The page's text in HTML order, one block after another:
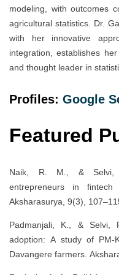
modeling, with outcomes
agricultural statistics. Dr.
with her innovative
integration, establishes
and thought leader in
Profiles: Google
Featured
Naik, R. M., & Selvi,
entrepreneurs in
Aksharasurya, 9(3),
Padmanjali, K., & Selvi,
adoption: A study of PM-
Davangere farmers.